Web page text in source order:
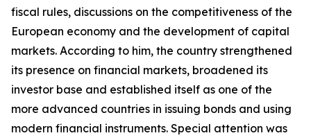
fiscal rules, discussions on the competitiveness of the
European economy and the development of capital
markets. According to him, the country strengthened
its presence on financial markets, broadened its
investor base and established itself as one of the
more advanced countries in issuing bonds and using
modern financial instruments. Special attention was